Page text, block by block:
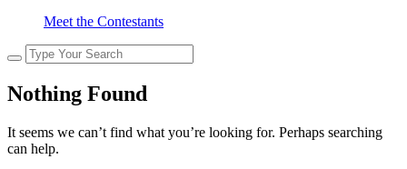
Meet the Contestants
Nothing Found
It seems we can’t find what you’re looking for. Perhaps searching
can help.